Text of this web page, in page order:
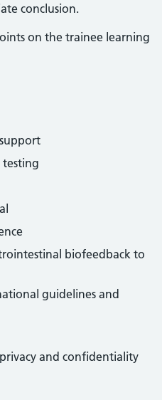
conclusion.
on the trainee learning
testing
biofeedback to
guidelines and
and confidentiality